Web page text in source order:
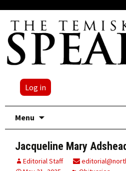
Log in
Menu
Jacqueline Mary Adshead
Editorial Staff